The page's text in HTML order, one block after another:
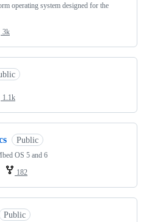
operating system designed for the
3k
1.1k
Public
OS 5 and 6
182
Public